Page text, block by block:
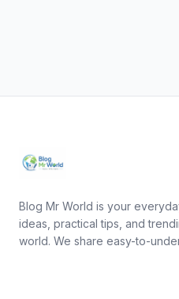
Blog Mr World is your
ideas, practical tips, and
world. We share easy-to-